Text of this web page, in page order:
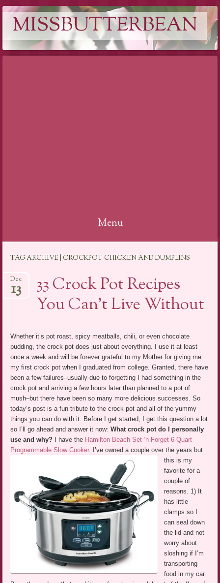
MISSBUTTERBEAN
Menu
content
TAG ARCHIVE | CROCKPOT CHICKEN AND DUMPLINS
33 Crock Pot Recipes
You Can’t Live Without
Dec
13
Whether it’s pot roast, spicy meatballs, chili, or even chocolate
pudding, the crock pot does just about everything. I use it at least
once a week and will be forever grateful to my Mother for giving me
my first crock pot when I graduated from college. Granted, there have
been a few failures–usually due to forgetting I had something in the
crock pot and arriving a few hours later than planned to a pot of
mush–but there have been so many more delicious successes. So
today’s post is a fun tribute to the crock pot and all of the yummy
things you can do with it. Before I get started, I get this question a lot
so I’ll go ahead and answer it now: What crock pot do I personally
use and why?
I have the Hamilton Beach Set ‘n Forget 6-Quart
Programmable Slow Cooker. I’ve owned a couple over the years but
this is my
favorite for a
couple of
reasons. 1) It
has little
clamps so I
can seal down
the lid and not
worry about
sloshing if I’m
transporting
food in my car.